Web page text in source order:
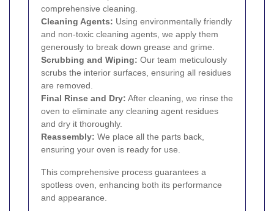
comprehensive cleaning.
Cleaning Agents: Using environmentally friendly
and non-toxic cleaning agents, we apply them
generously to break down grease and grime.
Scrubbing and Wiping: Our team meticulously
scrubs the interior surfaces, ensuring all residues
are removed.
Final Rinse and Dry: After cleaning, we rinse the
oven to eliminate any cleaning agent residues
and dry it thoroughly.
Reassembly: We place all the parts back,
ensuring your oven is ready for use.
This comprehensive process guarantees a
spotless oven, enhancing both its performance
and appearance.